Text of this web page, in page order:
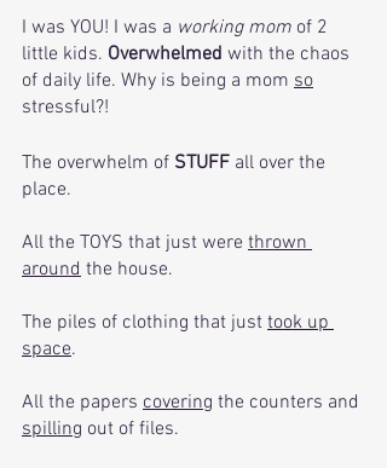
I was YOU! I was a working mom of 2
little kids. Overwhelmed with the chaos
of daily life. Why is being a mom so
stressful?!
The overwhelm of STUFF all over the
place.
All the TOYS that just were thrown
around the house.
The piles of clothing that just took up
space.
All the papers covering the counters and
spilling out of files.